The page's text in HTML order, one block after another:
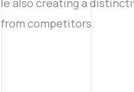
also creating a
competitors.